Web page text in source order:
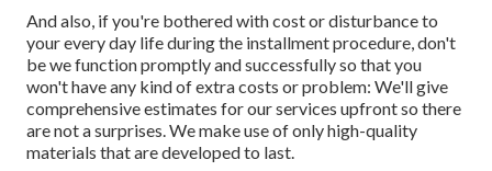
And also, if you're bothered with cost or disturbance to
your every day life during the installment procedure, don't
be we function promptly and successfully so that you
won't have any kind of extra costs or problem: We'll give
comprehensive estimates for our services upfront so there
are not a surprises. We make use of only high-quality
materials that are developed to last.